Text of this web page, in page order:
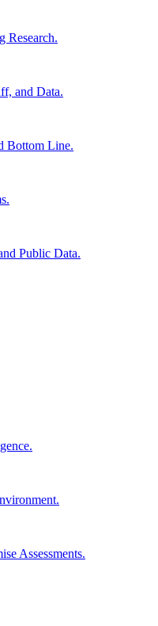
Research.
and Data.
Bottom Line.
Public Data.
Assessments.